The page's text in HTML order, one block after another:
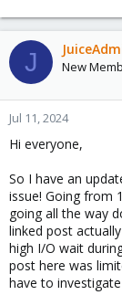
J New
Jul 11, 2024
Hi everyone,
So I have an
issue! Going from
going all the way
linked post
high I/O wait
post here was
have to